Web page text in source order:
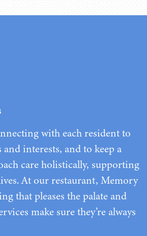
with each resident to
interests, and to keep a
care holistically, supporting
At our restaurant, Memory
that pleases the palate and
make sure they’re always